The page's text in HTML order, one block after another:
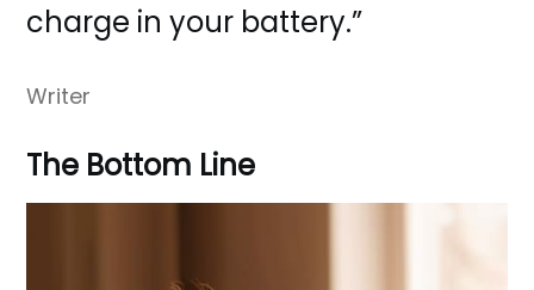
charge in your battery.”
Writer
The Bottom Line